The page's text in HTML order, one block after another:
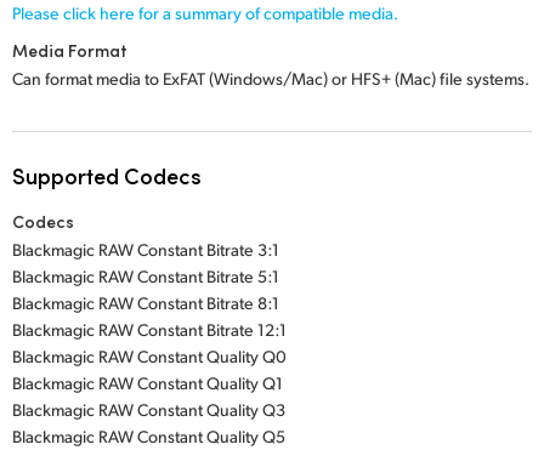
Please click here for a summary of compatible media.
Media Format
Can format media to ExFAT (Windows/Mac) or HFS+ (Mac)file systems.
Supported Codecs
Codecs
Blackmagic RAW Constant Bitrate 3:1
Blackmagic RAW Constant Bitrate 5:1
Blackmagic RAW Constant Bitrate 8:1
Blackmagic RAW Constant Bitrate 12:1
Blackmagic RAW Constant Quality Q0
Blackmagic RAW Constant Quality Q1
Blackmagic RAW Constant Quality Q3
Blackmagic RAW Constant Quality Q5